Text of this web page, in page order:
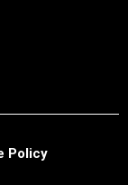
Policy